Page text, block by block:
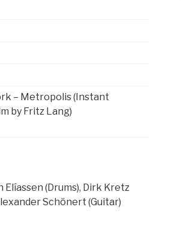
– Metropolis (Instant
by Fritz Lang)
Elíassen (Drums), Dirk Kretz
Schönert (Guitar)